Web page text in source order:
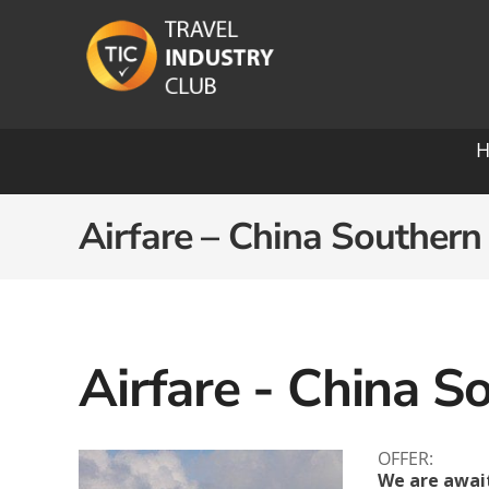
Ocean Cruising: A-O
Azamara
Crystal Cruises
Cunard
Paul
Airfare – China Southern
Airfare - China
OFFER:
We are